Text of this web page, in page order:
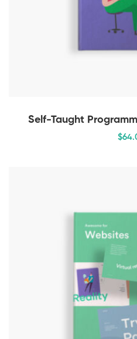
Self-Taught
$64